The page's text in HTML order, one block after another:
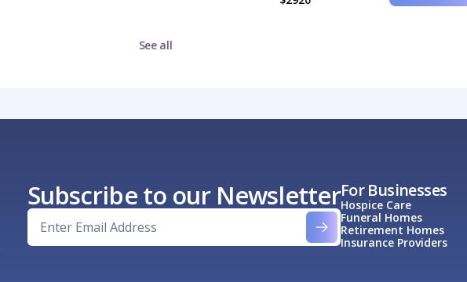
See all
Subscribe to our NewsletterFor Businesses
Hospice Care
Funeral Homes
Retirement Homes
Insurance Providers